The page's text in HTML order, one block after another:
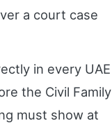
a court case
in every UAE
the Civil Family
must show at